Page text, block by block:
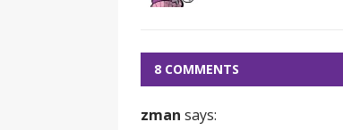
8 COMMENTS
zman says: